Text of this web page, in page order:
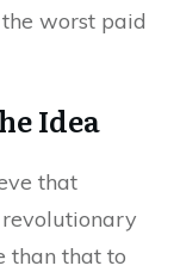
worst paid
Idea
that
revolutionary
than that to